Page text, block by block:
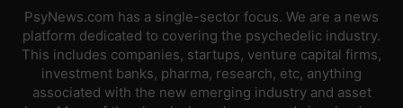
PsyNews.com has a single-sector focus. We are a news
platform dedicated to covering the psychedelic industry.
This includes companies, startups, venture capital firms,
investment banks, pharma, research, etc, anything
associated with the new emerging industry and asset